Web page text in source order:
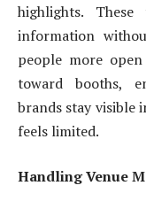
highlights.
information
people more
toward booths,
brands stay visible
feels limited.
Handling Venue